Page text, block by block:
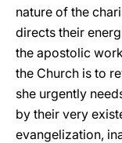
nature of the
directs their
the apostolic
the Church is to
she urgently
by their very
evangelization,